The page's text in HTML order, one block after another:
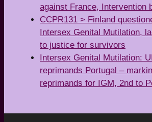
against France, Intervention
CCPR131 > Finland
Intersex Genital Mutilation,
to justice for survivors
Intersex Genital Mutilation:
reprimands Portugal –
reprimands for IGM, 2nd to